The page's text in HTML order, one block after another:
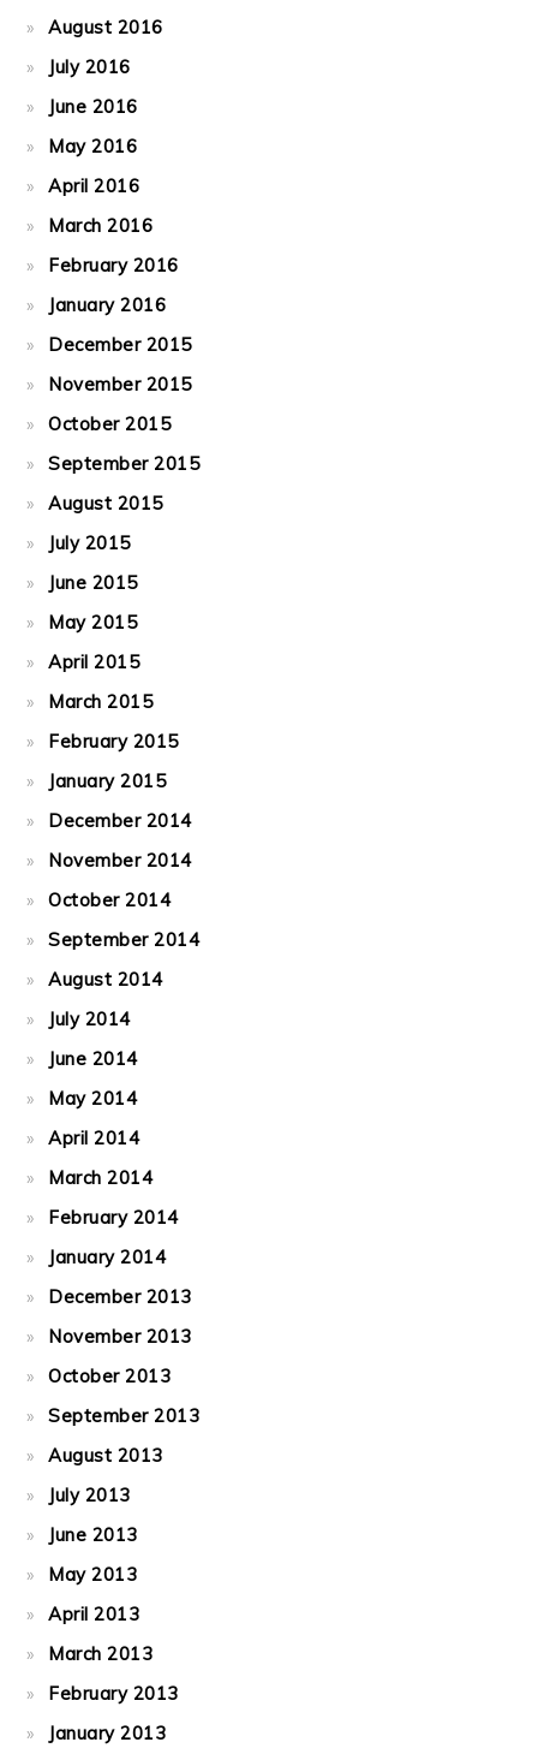
August 2016
July 2016
June 2016
May 2016
April 2016
March 2016
February 2016
January 2016
December 2015
November 2015
October 2015
September 2015
August 2015
July 2015
June 2015
May 2015
April 2015
March 2015
February 2015
January 2015
December 2014
November 2014
October 2014
September 2014
August 2014
July 2014
June 2014
May 2014
April 2014
March 2014
February 2014
January 2014
December 2013
November 2013
October 2013
September 2013
August 2013
July 2013
June 2013
May 2013
April 2013
March 2013
February 2013
January 2013